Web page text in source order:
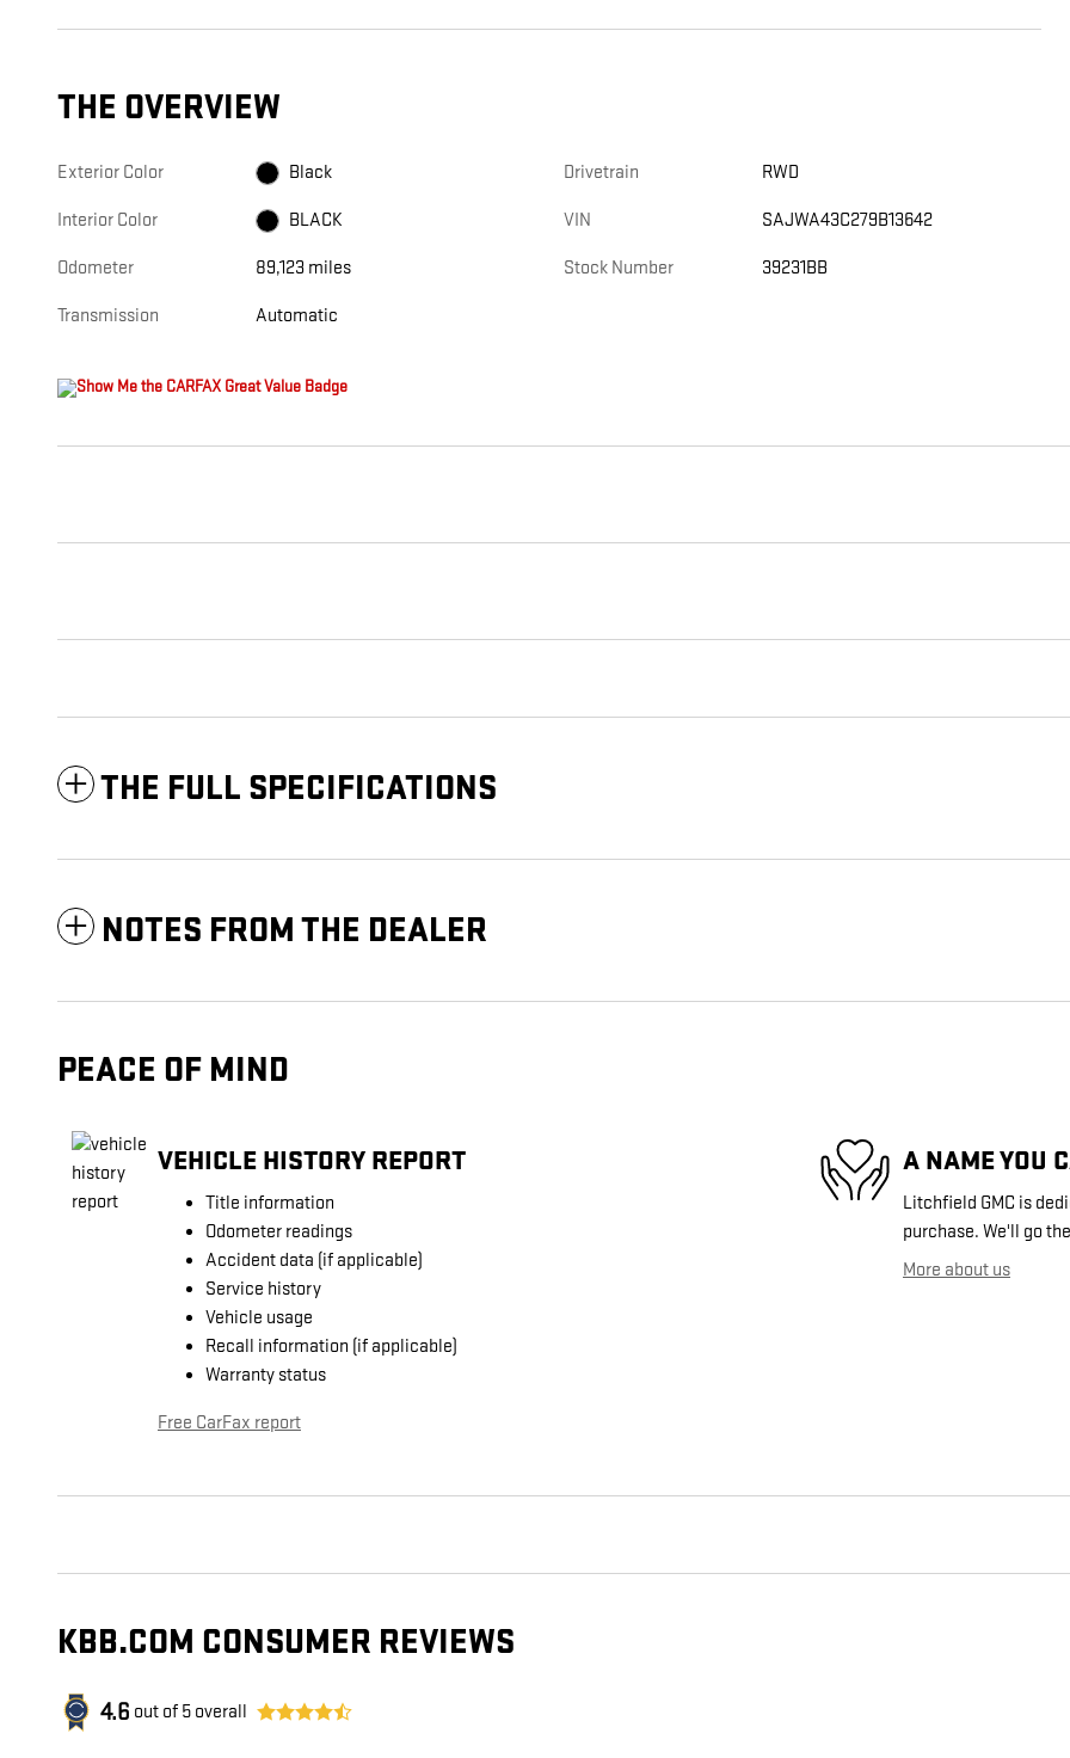
THE OVERVIEW
Exterior Color Black
Interior Color BLACK
Odometer 89,123 miles
Transmission Automatic
Drivetrain RWD
VIN SAJWA43C279B13642
Stock Number 39231BB
THE FULL SPECIFICATIONS
NOTES FROM THE DEALER
PEACE OF MIND
VEHICLE HISTORY REPORT
Title information
Odometer readings
Accident data (if applicable)
Service history
Vehicle usage
Recall information (if applicable)
Warranty status
Free CarFax report
A NAME YOU
Litchfield GMC is
purchase. We'll go
More about us
KBB.COM CONSUMER REVIEWS
4.6 out of 5 overall